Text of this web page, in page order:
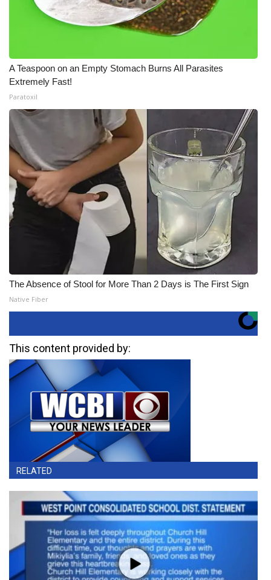
A Teaspoon on an Empty Stomach Burns All Parasites
Extremely Fast!
Paratoxil
The Absence of Stool for More Than 2 Days is The First Sign
Native Fiber
This content provided by:
RELATED